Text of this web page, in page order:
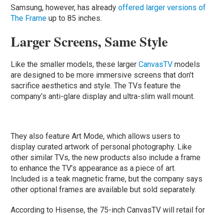
Samsung, however, has alreadyoffered larger versions of
The Frame up to 85 inches.
Larger Screens, Same Style
Like the smaller models, these largerCanvasTV models
are designed to be more immersive screens that don’t
sacrifice aesthetics and style. The TVs feature the
company’s anti-glare display and ultra-slim wall mount.
They also feature Art Mode, which allows users to
display curated artwork of personal photography. Like
other similar TVs, the new products also include a frame
to enhance the TV’s appearance as a piece of art.
Included is a teak magnetic frame, but the company says
other optional frames are available but sold separately.
According to Hisense, the 75-inch CanvasTV will retail for